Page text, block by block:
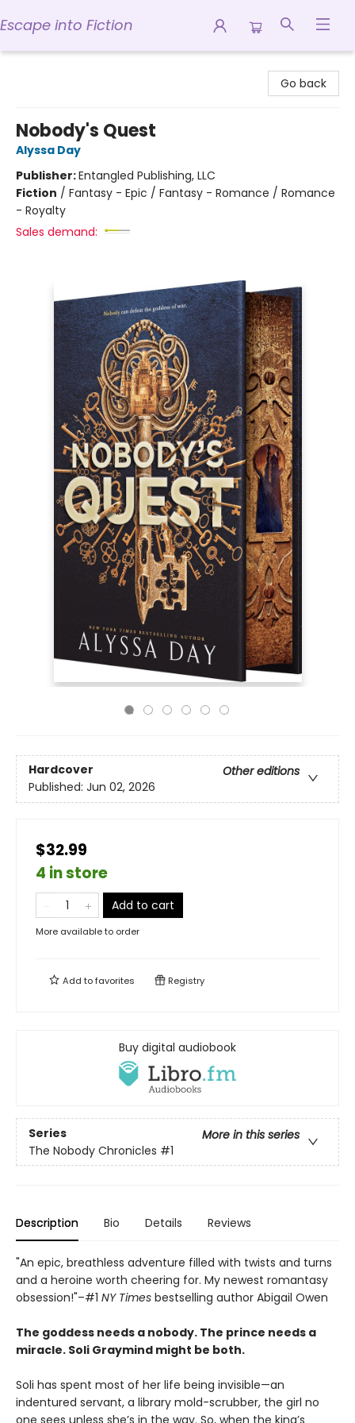
Escape into Fiction
Go back
Nobody's Quest
Alyssa Day
Publisher:Entangled Publishing, LLC
Fiction / Fantasy - Epic / Fantasy - Romance / Romance
- Royalty
Sales demand:
Hardcover
Other editions
Published: Jun 02, 2026
$32.99
4 in store
Add to cart
More available to order
Add tofavorites Registry
Buy digital audiobook
Series
More in this series
The Nobody Chronicles #1
Description Bio Details Reviews
"An epic, breathless adventure filled with twists and turns
and a heroine worth cheering for. My newest romantasy
obsession!"–#1 NY Times bestselling author Abigail Owen
The goddess needs a nobody. The prince needs a
miracle. Soli Graymind might be both.
Soli has spent most of her life being invisible—an
indentured servant, a library mold-scrubber, the girl no